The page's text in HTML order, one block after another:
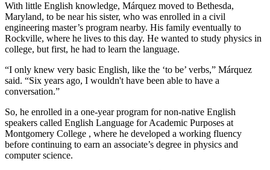
With little English knowledge, Márquez moved to Bethesda,
Maryland, to be near his sister, who was enrolled in a civil
engineering master’s program nearby. His family eventually to
Rockville, where he lives to this day. He wanted to study physics in
college, but first, he had to learn the language.
“I only knew very basic English, like the ‘to be’ verbs,” Márquez
said. “Six years ago, I wouldn't have been able to have a
conversation.”
So, he enrolled in a one-year program for non-native English
speakers called English Language for Academic Purposes at
Montgomery College , where he developed a working fluency
before continuing to earn an associate’s degree in physics and
computer science.